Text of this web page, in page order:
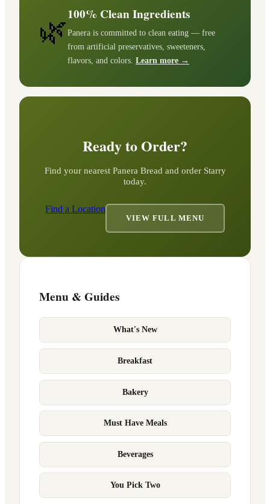
🌿
100% Clean Ingredients
Panera is committed to clean eating — free
from artificial preservatives, sweeteners,
flavors, and colors. Learn more →
Ready to Order?
Find your nearest Panera Bread and order Starry
today.
Find a Location
VIEW FULL MENU
Menu & Guides
What's New
Breakfast
Bakery
Must Have Meals
Beverages
You Pick Two